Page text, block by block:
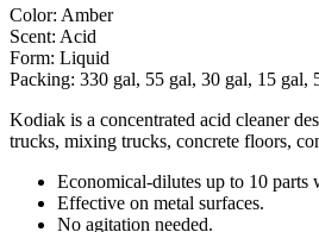
Color: Amber
Scent: Acid
Form: Liquid
Packing: 330 gal, 55 gal, 30 gal, 15 gal,
Kodiak is a concentrated acid cleaner
trucks, mixing trucks, concrete floors,
Economical-dilutes up to 10 parts
Effective on metal surfaces.
No agitation needed.